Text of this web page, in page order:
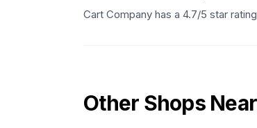
Cart Company has a 4.7/5 star
Other Shops